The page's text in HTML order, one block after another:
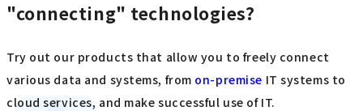
"connecting" technologies?
Try out our products that allow you to freely connect
various data and systems, from on-premise IT systems to
cloud services, and make successful use of IT.